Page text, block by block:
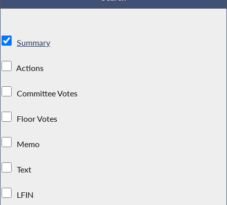
Summary
Actions
Committee Votes
Floor Votes
Memo
Text
LFIN